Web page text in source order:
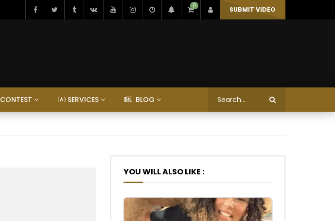
0 SUBMIT VIDEO
CONTEST SERVICES BLOG
YOU WILL ALSO LIKE :